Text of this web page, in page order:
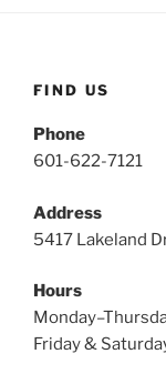
FIND US
Phone
601-622-7121
Address
5417 Lakeland
Hours
Friday &